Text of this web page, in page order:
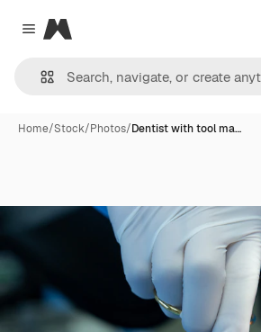
Close menu
Magnific
Home/Stock/Photos/Dentist with tool ma…